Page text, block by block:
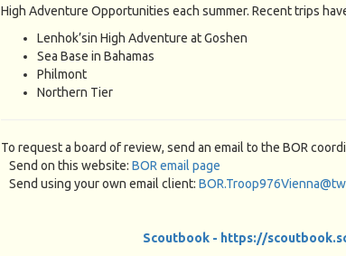
High Adventure Opportunities each summer. Recent trips
Lenhok’sin High Adventure at Goshen
Sea Base in Bahamas
Philmont
Northern Tier
To request a board of review, send an email to the BOR
Send on this website: BOR email page
Send using your own email client:
Scoutbook - https://